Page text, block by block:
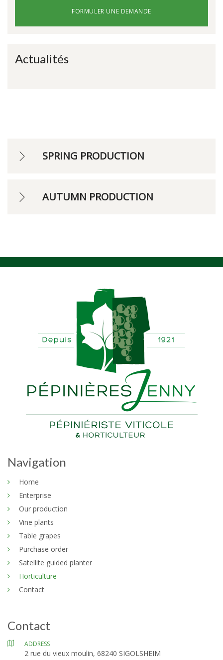
FORMULER UNE DEMANDE
Actualités
SPRING PRODUCTION
AUTUMN PRODUCTION
Navigation
Home
Enterprise
Our production
Vine plants
Table grapes
Purchase order
Satellite guided planter
Horticulture
Contact
Contact
ADDRESS
2 rue du vieux moulin, 68240 SIGOLSHEIM